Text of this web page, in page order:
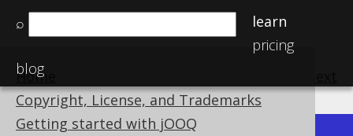
⌕
learn
pricing
blog
Home
Copyright, License, and Trademarks
Getting started with jOOQ